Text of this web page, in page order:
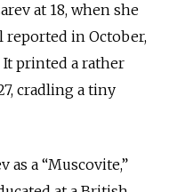
at 18, when she
reported in October,
It printed a rather
cradling a tiny
as a “Muscovite,”